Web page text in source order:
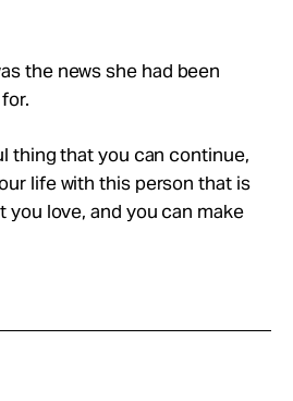
the news she had been
thing that you can continue,
life with this person that is
you love, and you can make